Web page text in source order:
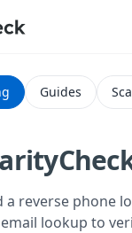
Guides
a reverse phone
lookup to